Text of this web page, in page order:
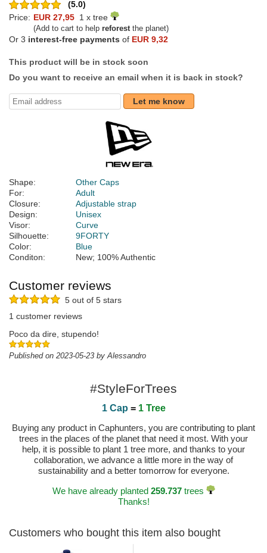
(5.0)
Price: EUR 27,95 1 x tree
(Add to cart to help reforestthe planet)
Or 3 interest-free payments of EUR 9,32
This product will be in stock soon
Do you want to receive an email when it is back in stock?
Let me know
Shape:
Other Caps
For:
Adult
Closure:
Adjustable strap
Design:
Unisex
Visor:
Curve
Silhouette:
9FORTY
Color:
Blue
Conditon:
New; 100% Authentic
Customer reviews
5 out of 5 stars
1 customer reviews
Poco da dire, stupendo!
Published on 2023-05-23 by Alessandro
#StyleForTrees
1 Cap = 1 Tree
Buying any product in Caphunters, you are contributing to plant
trees in the places of the planet that need it most. With your
help, it is possible to plant 1 tree more, and thanks to your
collaboration, we advance a little more in the way of
sustainability and a better tomorrow for everyone.
We have already planted 259.737trees
Thanks!
Customers who bought this item also bought